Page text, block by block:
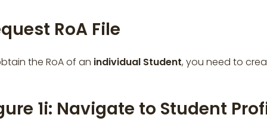
RoA File
the RoA of an individual Student, you need to
1i: Navigate to Student